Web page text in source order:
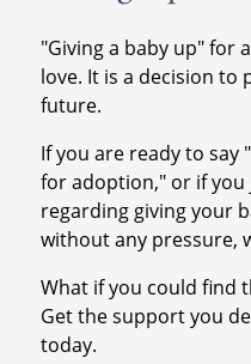
"Giving a baby up" for
love. It is a decision to
future.
If you are ready to say
for adoption," or if
regarding giving your
without any pressure,
What if you could find
Get the support you
today.